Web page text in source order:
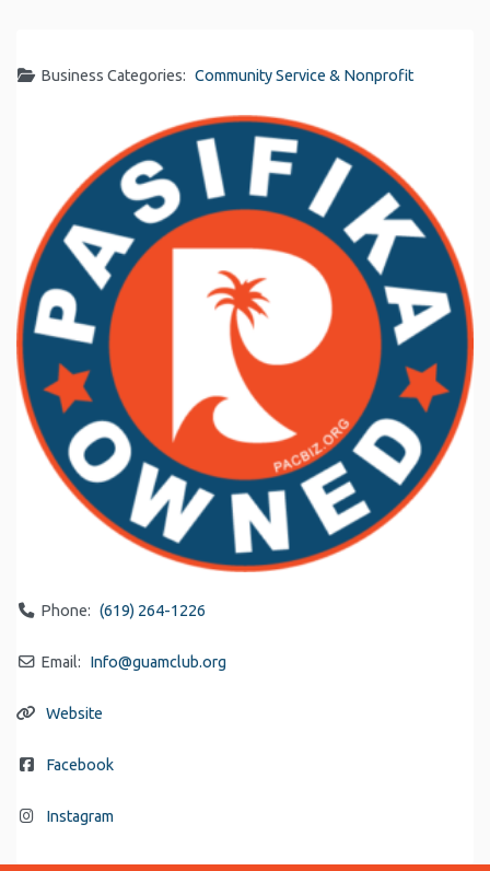
Business Categories: Community Service & Nonprofit
Phone: (619) 264-1226
Email: Info@guamclub.org
Website
Facebook
Instagram